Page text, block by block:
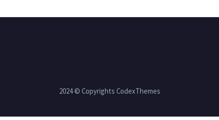
2024 © Copyrights CodexThemes